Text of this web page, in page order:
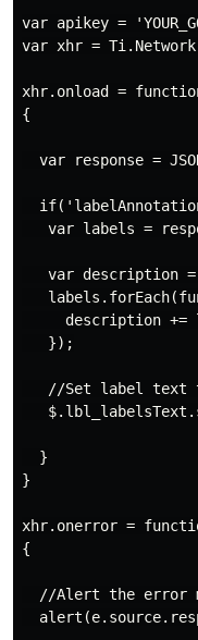
var apikey =
var xhr =
xhr.onload =
{
var response =
var labels =
var description =
description +=
   });
//Set label text
  }
}
xhr.onerror =
{
//Alert the error